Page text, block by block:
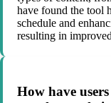
have found the tool
schedule and
resulting in
How have